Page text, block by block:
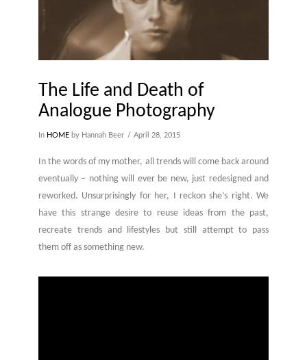
The Life and Death of
Analogue Photography
In HOME by Hannah Beer April 28, 2015
In the words of my mother, all trends will come back around
eventually – nothing will ever be new, just redesigned and
reworked. Unsurprisingly for her, I reckon she’s right. We
have this strange desire to reuse ideas from the past,
recreate trends and lifestyles but still attempt to pass
them off as something new.